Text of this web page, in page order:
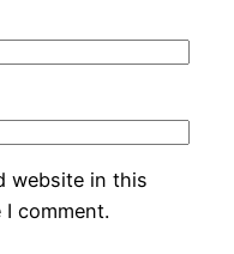
website in this
comment.